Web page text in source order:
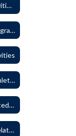
2150P - Co-Curricular Activities/Trips
2150P - Ski/Snowboard Program
2151P - Interscholastic Athletics
2153 - Non-curriculum-related Student Groups
2153P - Non-Curriculum-Related Student Groups